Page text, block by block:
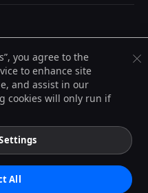
the Infinity logo® are registered
States and may be registered in
names may be trademarks or
or their respective holders.
you agree to the
to enhance site
and assist in our
cookies will only run if
All